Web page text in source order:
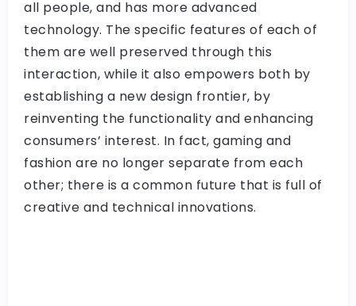
all people, and has more advanced
technology. The specific features of each of
them are well preserved through this
interaction, while it also empowers both by
establishing a new design frontier, by
reinventing the functionality and enhancing
consumers’ interest. In fact, gaming and
fashion are no longer separate from each
other; there is a common future that is full of
creative and technical innovations.